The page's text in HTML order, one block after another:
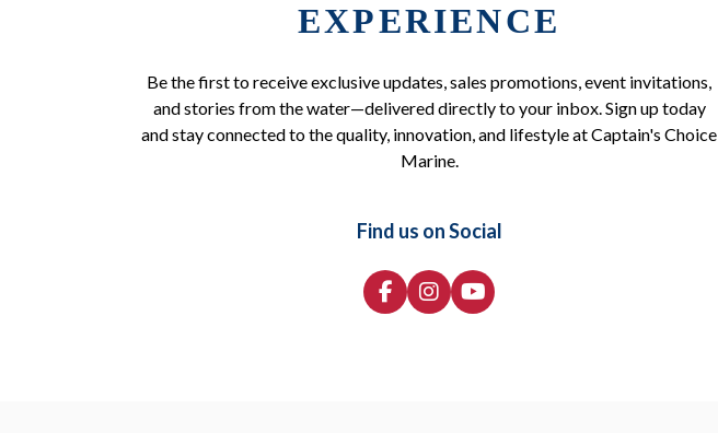
EXPERIENCE
Be the first to receive exclusive updates, sales promotions, event invitations,
and stories from the water—delivered directly to your inbox. Sign up today
and stay connected to the quality, innovation, and lifestyle at Captain's Choice
Marine.
Find us on Social